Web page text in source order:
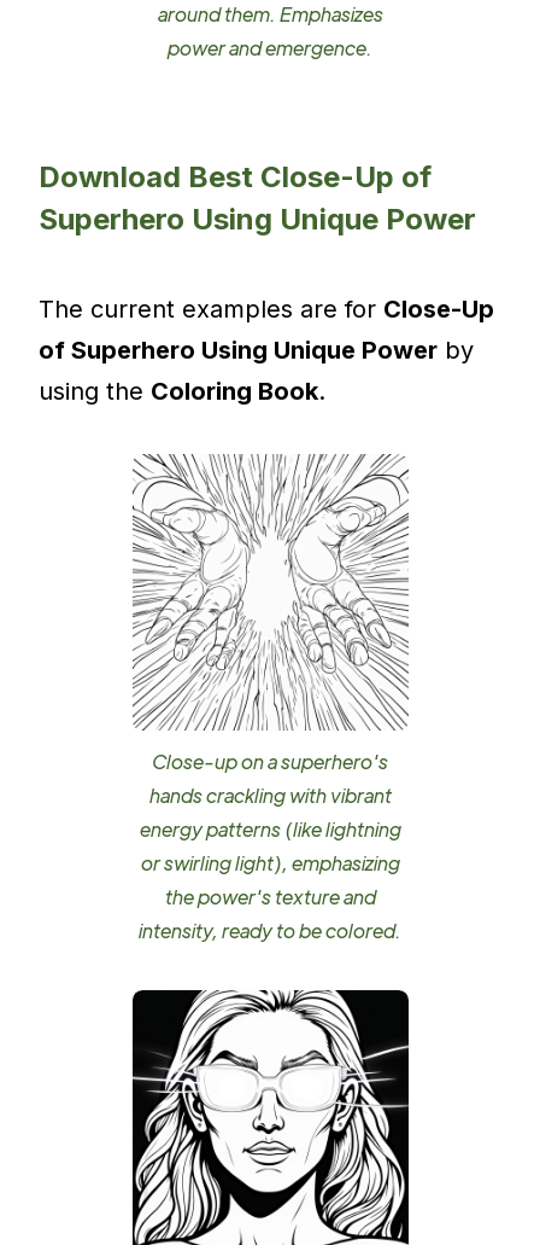
around them. Emphasizes
power and emergence.
Download Best Close-Up of
Superhero Using Unique Power
The current examples are for Close-Up
of Superhero Using Unique Power by
using the Coloring Book.
Close-up on a superhero's
hands crackling with vibrant
energy patterns (like lightning
or swirling light), emphasizing
the power's texture and
intensity, ready to be colored.